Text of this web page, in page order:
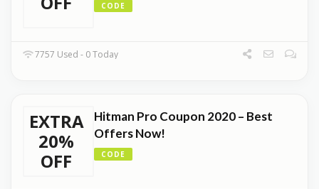
CODE
7757 Used - 0 Today
EXTRA
20%
OFF
Hitman Pro Coupon 2020 – Best
Offers Now!
CODE